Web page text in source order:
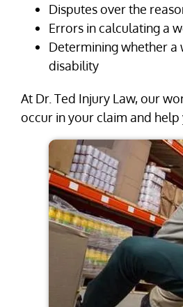
Disputes over the
Errors in calculating a
Determining whether
disability
At Dr. Ted Injury Law, our
occur in your claim and help